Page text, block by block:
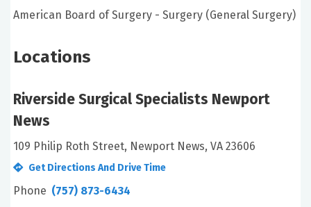
American Board of Surgery - Surgery (General Surgery)
Locations
Riverside Surgical Specialists Newport
News
109 Philip Roth Street, Newport News, VA 23606
Get Directions And Drive Time
Phone (757) 873-6434